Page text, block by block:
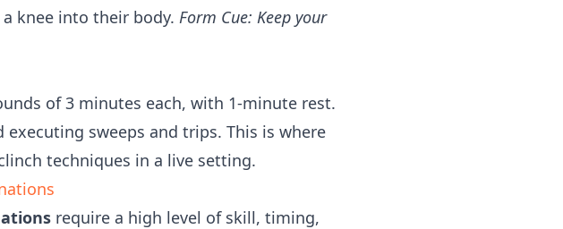
knee into their body. Form Cue: Keep your
of 3 minutes each, with 1-minute rest.
sweeps and trips. This is where
techniques in a live setting.
require a high level of skill, timing,